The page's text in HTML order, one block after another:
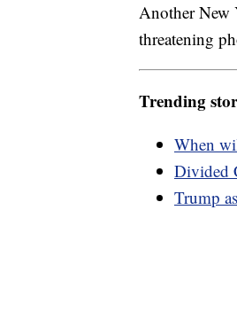
Another New
threatening
Trending
When
Divided
Trump